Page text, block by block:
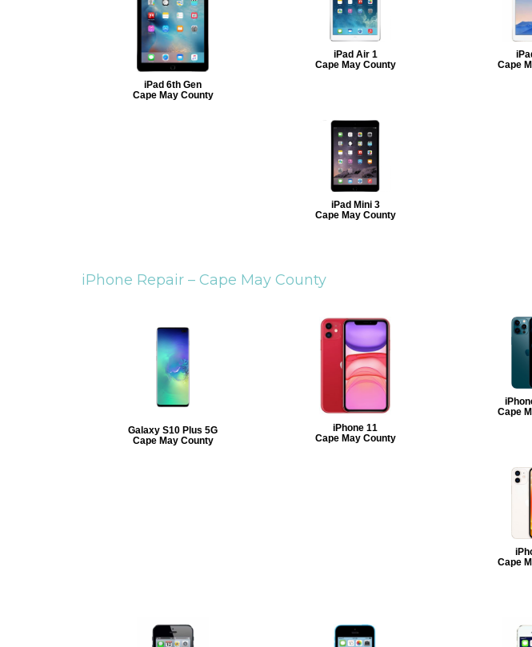
iPad 6th Gen
Cape May County
iPad Air 1
Cape May County
Cape
iPad Mini 3
Cape May County
iPhone Repair – Cape May County
Galaxy S10 Plus 5G
Cape May County
iPhone 11
Cape May County
Cape
Cape